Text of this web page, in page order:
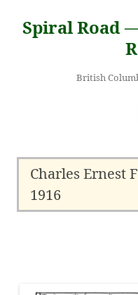
content
Spiral Road
British
Charles Ernest
1916